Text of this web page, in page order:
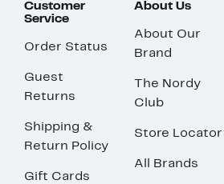
Customer
Service
Order Status
Guest
Returns
Shipping &
Return Policy
Gift Cards
About Us
About Our
Brand
The Nordy
Club
Store Locator
All Brands